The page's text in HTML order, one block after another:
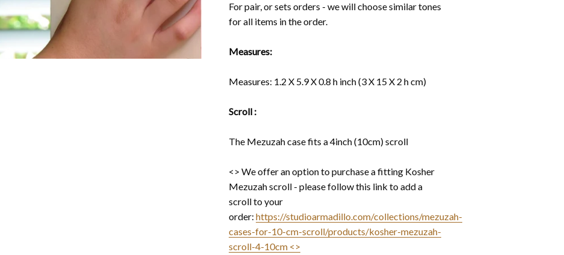
For pair, or sets orders - we will choose similar tones
for all items in the order.
Measures:
Measures: 1.2 X 5.9 X 0.8 h inch (3 X 15 X 2 h cm)
Scroll :
The Mezuzah case fits a 4inch (10cm) scroll
<> We offer an option to purchase a fitting Kosher
Mezuzah scroll - please follow this link to add a
scroll to your
order: https://studioarmadillo.com/collections/mezuzah-
cases-for-10-cm-scroll/products/kosher-mezuzah-
scroll-4-10cm <>